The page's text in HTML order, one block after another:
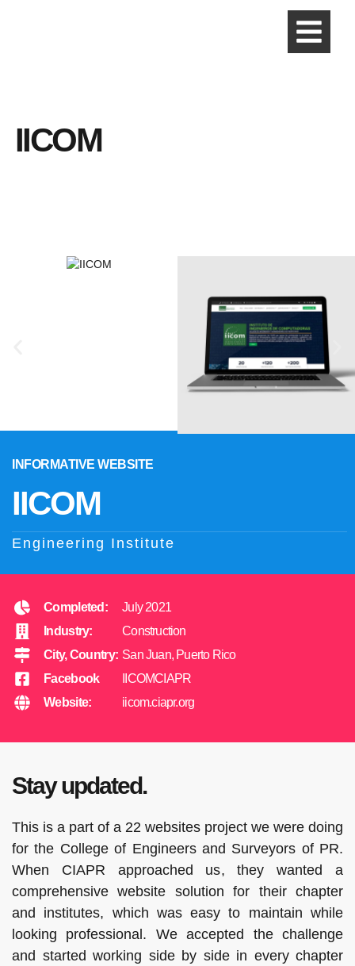
IICOM
INFORMATIVE WEBSITE
IICOM
Engineering Institute
Completed:
Industry:
City, Country:
Facebook
Website:
July 2021
Construction
San Juan, Puerto Rico
IICOMCIAPR
iicom.ciapr.org
Stay updated.
This is a part of a 22 websites project we were doing
for the College of Engineers and Surveyors of PR.
When CIAPR approached us, they wanted a
comprehensive website solution for their chapter
and institutes, which was easy to maintain while
looking professional. We accepted the challenge
and started working side by side in every chapter